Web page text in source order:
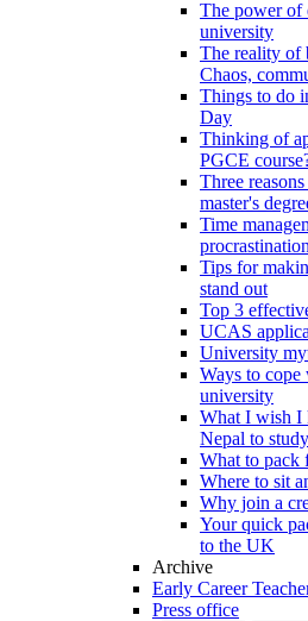
The power of
university
The reality of
Chaos,
Things to do
Day
Thinking of
PGCE
Three
master's
Time
procrastination
Tips for
stand out
Top 3
UCAS
University
Ways to cope
university
What I wish I
Nepal to
What to pack
Where to sit
Why join a
Your quick
to the UK
Archive
Early Career
Press office